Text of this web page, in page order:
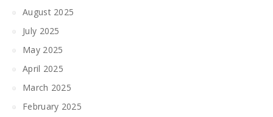
August 2025
July 2025
May 2025
April 2025
March 2025
February 2025